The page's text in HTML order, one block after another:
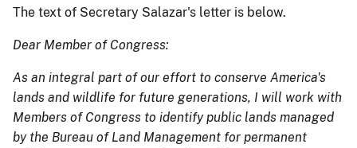
The text of Secretary Salazar's letter is below.
Dear Member of Congress:
As an integral part of our effort to conserve America's
lands and wildlife for future generations, I will work with
Members of Congress to identify public lands managed
by the Bureau of Land Management for permanent